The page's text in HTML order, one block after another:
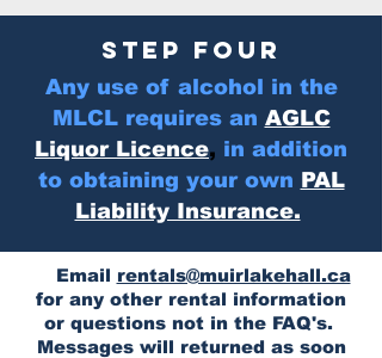
STEP FOUR
Any use of alcohol in the
MLCL requires an AGLC
Liquor Licence, in addition
to obtaining your own PAL
Liability Insurance.
Email rentals@muirlakehall.ca
for any other rental information
or questions not in the FAQ's.
Messages will returned as soon